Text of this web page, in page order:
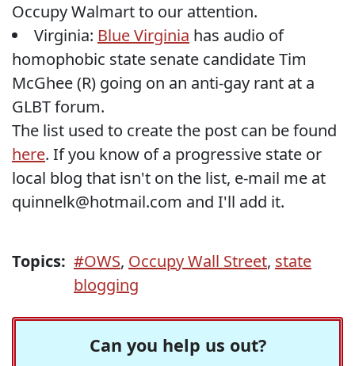
Occupy Walmart to our attention.
Virginia: Blue Virginia has audio of
homophobic state senate candidate Tim
McGhee (R) going on an anti-gay rant at a
GLBT forum.
The list used to create the post can be found
here. If you know of a progressive state or
local blog that isn't on the list, e-mail me at
quinnelk@hotmail.com and I'll add it.
Topics: #OWS, Occupy Wall Street, state
blogging
Can you help us out?